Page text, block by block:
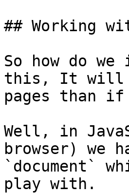
## Working
So how do
this, It will
pages than if
Well, in
browser) we
`document`
play with.